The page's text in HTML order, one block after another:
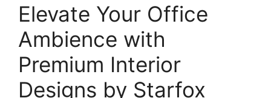
Elevate Your Office
Ambience with
Premium Interior
Designs by Starfox